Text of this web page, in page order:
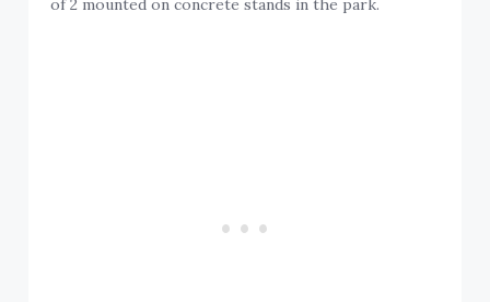
of 2 mounted on concrete stands in the park.